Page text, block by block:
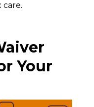
Your